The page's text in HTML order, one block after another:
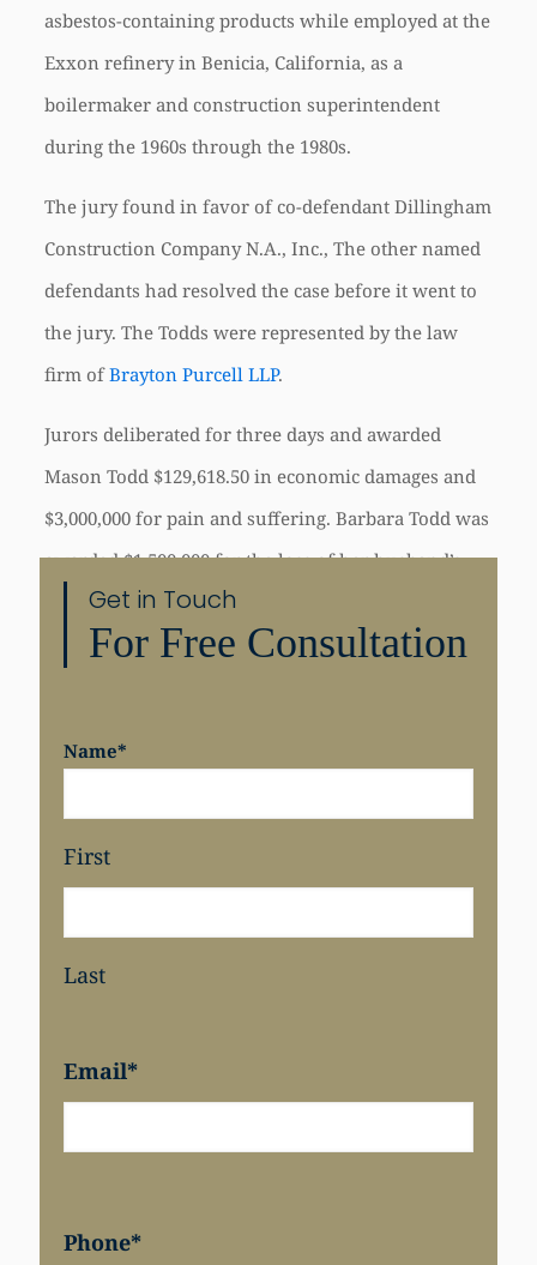
asbestos-containing products while employed at the
Exxon refinery in Benicia, California, as a
boilermaker and construction superintendent
during the 1960s through the 1980s.
The jury found in favor of co-defendant Dillingham
Construction Company N.A., Inc., The other named
defendants had resolved the case before it went to
the jury. The Todds were represented by the law
firm ofBrayton Purcell LLP.
Jurors deliberated for three days and awarded
Mason Todd $129,618.50 in economic damages and
$3,000,000 for pain and suffering. Barbara Todd was
awarded $1,500,000 for the loss of her husband’s
care, comfort, and society. San Francisco Superior
Court Judge Diane Wick presided over the three–
Get in Touch
For Free Consultation
Name*
First
Last
Email*
Phone*